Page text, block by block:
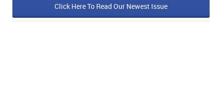
Click Here To Read Our Newest Issue